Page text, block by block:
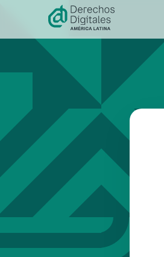
content